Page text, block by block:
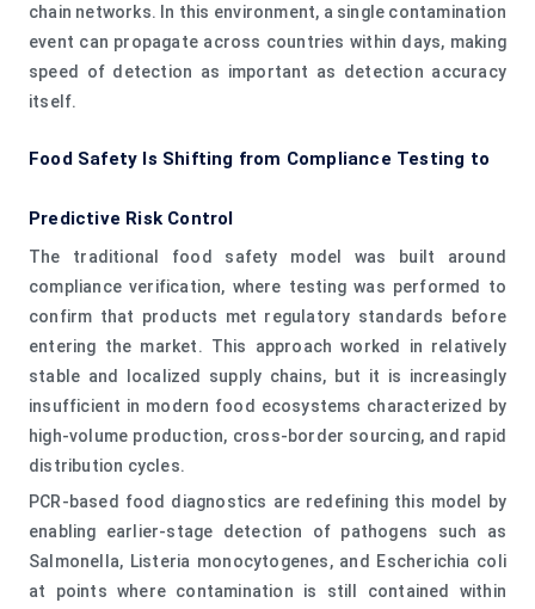
chain networks. In this environment, a single contamination
event can propagate across countries within days, making
speed of detection as important as detection accuracy
itself.
Food Safety Is Shifting from Compliance Testing to
Predictive Risk Control
The traditional food safety model was built around
compliance verification, where testing was performed to
confirm that products met regulatory standards before
entering the market. This approach worked in relatively
stable and localized supply chains, but it is increasingly
insufficient in modern food ecosystems characterized by
high-volume production, cross-border sourcing, and rapid
distribution cycles.
PCR-based food diagnostics are redefining this model by
enabling earlier-stage detection of pathogens such as
Salmonella, Listeria monocytogenes, and Escherichia coli
at points where contamination is still contained within